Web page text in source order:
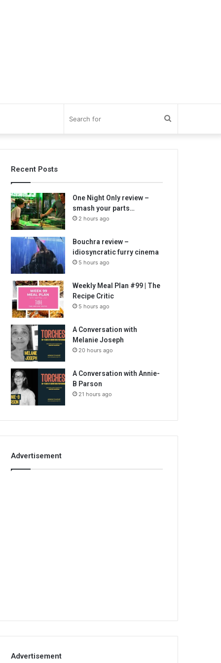
for
Recent Posts
One Night Only review –
smash your parts…
2 hours ago
Bouchra review –
idiosyncratic furry cinema
5 hours ago
Weekly Meal Plan #99 | The
Recipe Critic
5 hours ago
A Conversation with
Melanie Joseph
20 hours ago
A Conversation with Annie-
B Parson
21 hours ago
Advertisement
Advertisement